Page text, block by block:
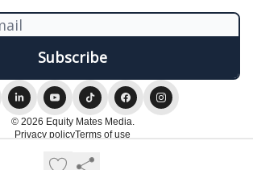
© 2026 Equity Mates Media.
Privacy policyTerms of use
Powered by beehiiv